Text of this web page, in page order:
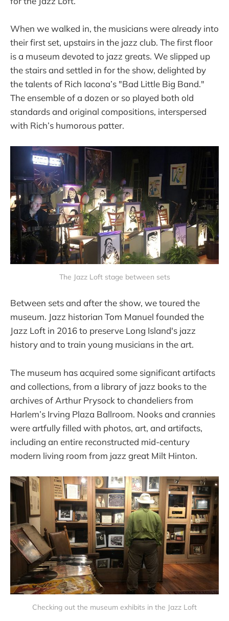
When we walked in, the musicians were already into
their first set, upstairs in the jazz club. The first floor
is a museum devoted to jazz greats. We slipped up
the stairs and settled in for the show, delighted by
the talents of Rich Iacona’s "Bad Little Big Band."
The ensemble of a dozen or so played both old
standards and original compositions, interspersed
with Rich’s humorous patter.
The Jazz Loft stage between sets
Between sets and after the show, we toured the
museum. Jazz historian Tom Manuel founded the
Jazz Loft in 2016 to preserve Long Island's jazz
history and to train young musicians in the art.
The museum has acquired some significant artifacts
and collections, from a library of jazz books to the
archives of Arthur Prysock to chandeliers from
Harlem’s Irving Plaza Ballroom. Nooks and crannies
were artfully filled with photos, art, and artifacts,
including an entire reconstructed mid-century
modern living room from jazz great Milt Hinton.
Checking out the museum exhibits in the Jazz Loft